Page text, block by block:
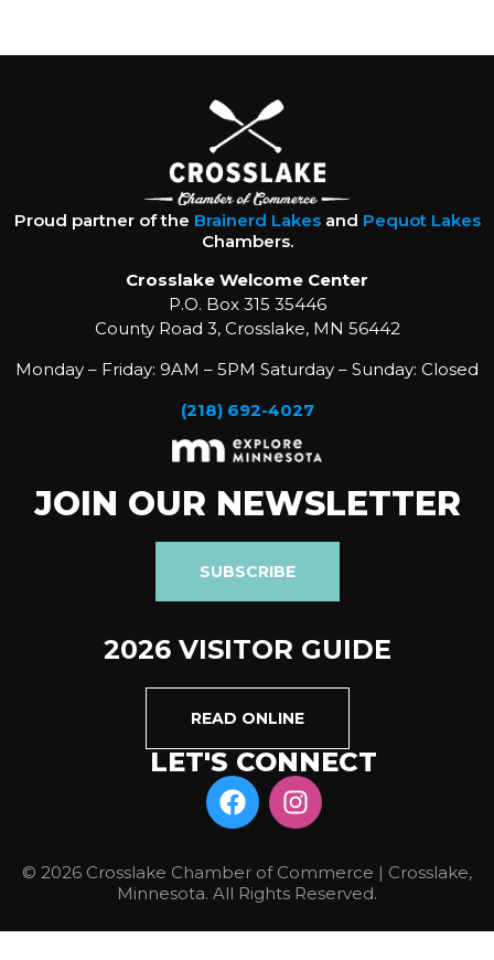
Proud partner of the Brainerd Lakesand Pequot Lakes
Chambers.
Crosslake Welcome Center
P.O. Box 315 35446
County Road 3, Crosslake, MN 56442
Monday – Friday: 9AM – 5PM Saturday – Sunday: Closed
(218) 692-4027
JOIN OUR NEWSLETTER
SUBSCRIBE
2026 VISITOR GUIDE
READ ONLINE
LET'S CONNECT
© 2026 Crosslake Chamber of Commerce | Crosslake,
Minnesota. All Rights Reserved.